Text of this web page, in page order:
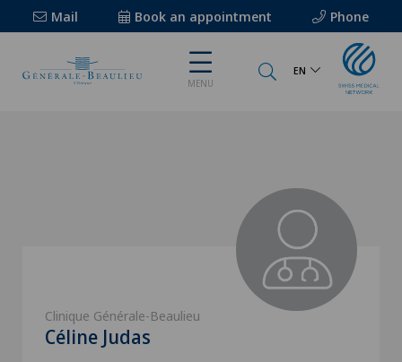
Mail Book an appointment Phone
MENU
EN
Clinique Générale-Beaulieu
Céline Judas